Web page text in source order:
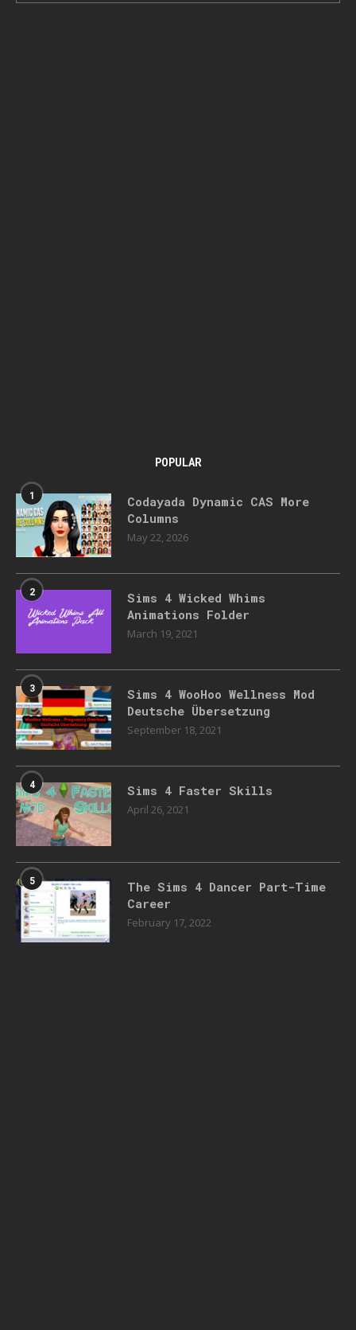
POPULAR
1
Codayada Dynamic CAS More
Columns
May 22, 2026
2
Sims 4 Wicked Whims
Animations Folder
March 19, 2021
3
Sims 4 WooHoo Wellness Mod
Deutsche Übersetzung
September 18, 2021
4 Sims 4 Faster Skills
April 26, 2021
5
The Sims 4 Dancer Part-Time
Career
February 17, 2022